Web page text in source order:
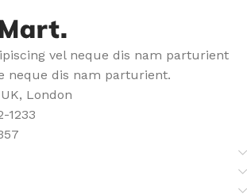
vel neque dis nam parturient
neque dis nam parturient.
London
1233